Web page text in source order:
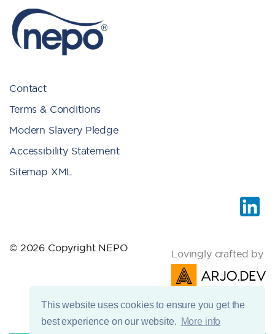
This website uses cookies to ensure you get the
best experience on our website. More info
Contact
Terms & Conditions
Modern Slavery Pledge
Accessibility Statement
Sitemap XML
© 2026 Copyright NEPO Lovingly crafted by